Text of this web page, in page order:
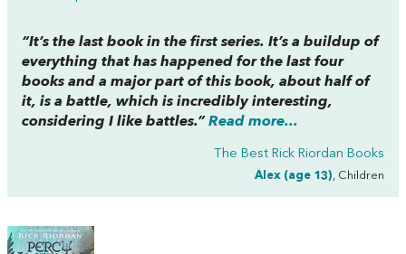
“It’s the last book in the first series. It’s a buildup of
everything that has happened for the last four
books and a major part of this book, about half of
it, is a battle, which is incredibly interesting,
considering I like battles.” Read more...
The Best Rick Riordan Books
Alex (age 13), Children